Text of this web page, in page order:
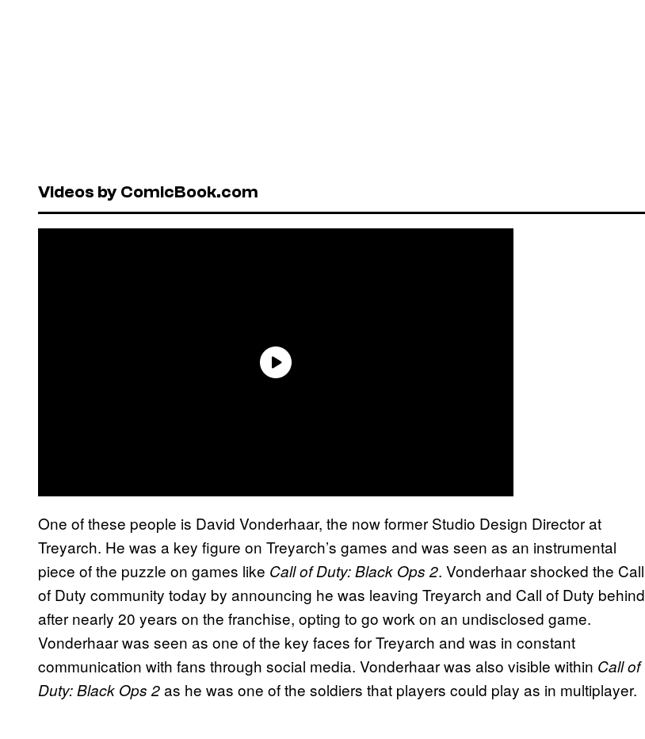
Videos by ComicBook.com
One of these people is David Vonderhaar, the now former Studio Design Director at
Treyarch. He was a key figure on Treyarch’s games and was seen as an instrumental
piece of the puzzle on games like Call of Duty: Black Ops 2. Vonderhaar shocked the Call
of Duty community today by announcing he was leaving Treyarch and Call of Duty behind
after nearly 20 years on the franchise, opting to go work on an undisclosed game.
Vonderhaar was seen as one of the key faces for Treyarch and was in constant
communication with fans through social media. Vonderhaar was also visible within Call of
Duty: Black Ops 2as he was one of the soldiers that players could play as in multiplayer.